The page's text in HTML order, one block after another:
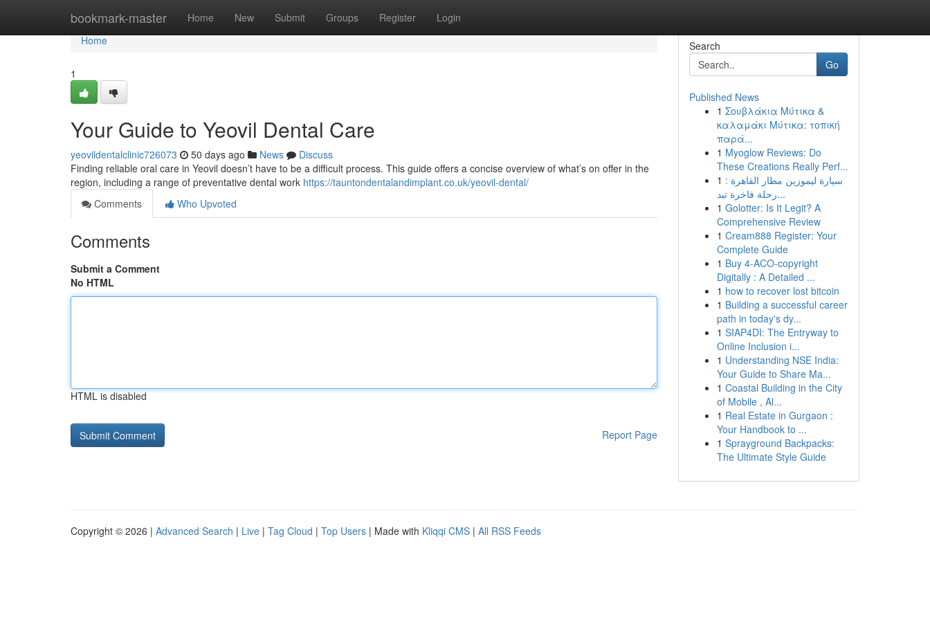
bookmark-master Home New Submit Groups Register Login
Home
Home
1
Your Guide to Yeovil Dental Care
yeovildentalclinic726073 50 days ago News
Discuss
Finding reliable oral care in Yeovil doesn’t have to be a difficult process. This guide offers a concise overview of what’s on offer in the
region, including a range of preventative dental work https://tauntondentalandimplant.co.uk/yeovil-dental/
Comments
Who Upvoted
Comments
Submit a Comment
No HTML
HTML is disabled
Report Page
Search
Go
Published News
1 Σουβλάκια Μύτικα &
καλαμάκι Μύτικα: τοπική
παρά...
1 Myoglow Reviews: Do
These Creations Really Perf...
1 سيارة ليموزين مطار القاهرة :
رحلة فاخرة تبد...
1 Golotter: Is It Legit? A
Comprehensive Review
1 Cream888 Register: Your
Complete Guide
1 Buy 4-ACO-copyright
Digitally : A Detailed ...
1 how to recover lost bitcoin
1 Building a successful career
path in today's dy...
1 SIAP4DI: The Entryway to
Online Inclusion i...
1 Understanding NSE India:
Your Guide to Share Ma...
1 Coastal Building in the City
of Mobile , Al...
1 Real Estate in Gurgaon :
Your Handbook to ...
1 Sprayground Backpacks:
The Ultimate Style Guide
Copyright © 2026 | Advanced Search | Live | Tag Cloud | Top Users | Made with Kliqqi CMS | All RSS Feeds